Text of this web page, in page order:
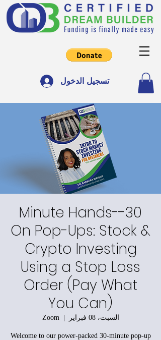
تسجيل الدخول
30-Minute Hands-
On Pop-Ups: Stock &
Crypto Investing
Using a Stop Loss
Order (Pay What
You Can)
السبت، 08 فبراير
  |
Zoom
Welcome to our power-packed 30-minute pop-up